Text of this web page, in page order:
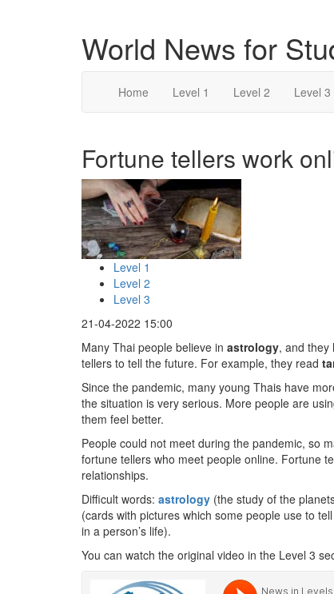
World News for
Home Level 1 Level 2 Level 3
Fortune tellers work
Level 1
Level 2
Level 3
21-04-2022 15:00
Many Thai people believe in astrology, and they
tellers to tell the future. For example, they read
Since the pandemic, many young Thais have
the situation is very serious. More people are
them feel better.
People could not meet during the pandemic, so
fortune tellers who meet people online. Fortune
relationships.
Difficult words: astrology (the study of the
(cards with pictures which some people use to
in a person’s life).
You can watch the original video in the Level 3